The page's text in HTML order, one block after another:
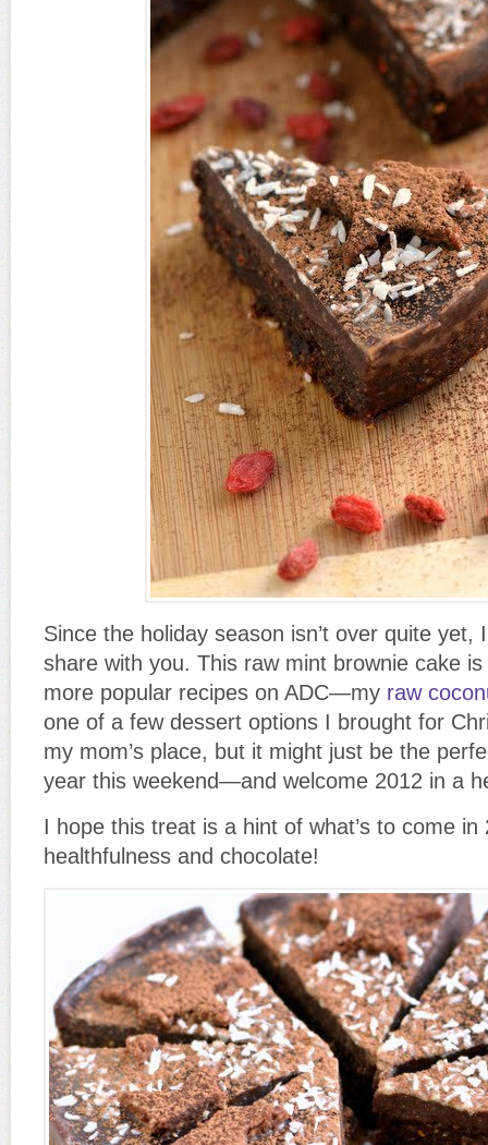
Since the holiday season isn’t over quite yet,
share with you. This raw mint brownie cake
more popular recipes on ADC—my raw
one of a few dessert options I brought for
my mom’s place, but it might just be the
year this weekend—and welcome 2012 in a
I hope this treat is a hint of what’s to come in
healthfulness and chocolate!